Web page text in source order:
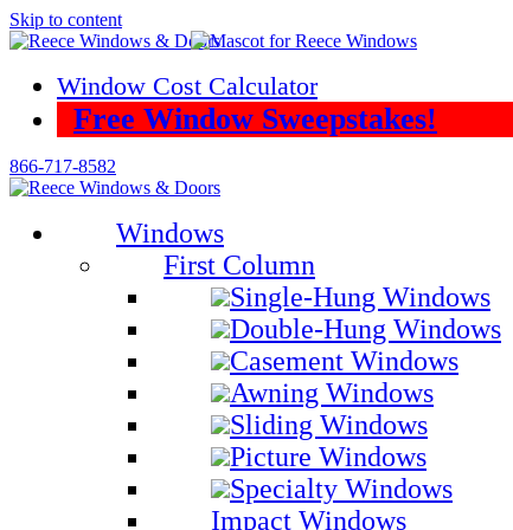
Skip to content
Window Cost Calculator
Free Window Sweepstakes!
866-717-8582
Windows
First Column
Single-Hung Windows
Double-Hung Windows
Casement Windows
Awning Windows
Sliding Windows
Picture Windows
Specialty Windows
Impact Windows